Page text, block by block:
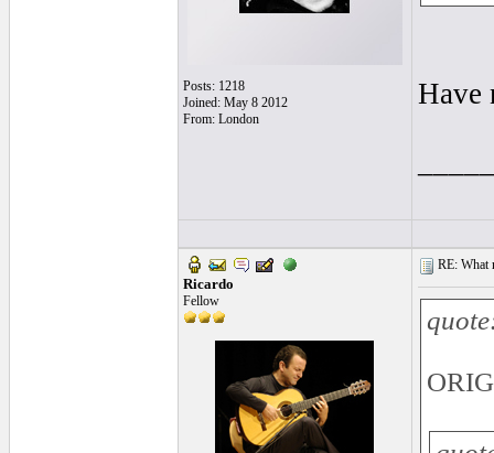
Posts: 1218
Joined: May 8 2012
From: London
Have
Ricardo
Fellow
RE: What